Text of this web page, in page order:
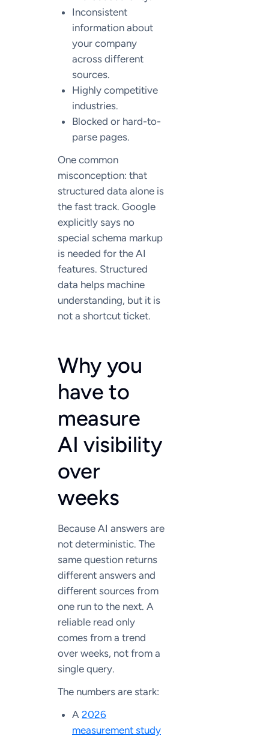
Inconsistent
information about
your company
across different
sources.
Highly competitive
industries.
Blocked or hard-to-
parse pages.
One common
misconception: that
structured data alone is
the fast track. Google
explicitly says no
special schema markup
is needed for the AI
features. Structured
data helps machine
understanding, but it is
not a shortcut ticket.
Why you
have to
measure
AI visibility
over
weeks
Because AI answers are
not deterministic. The
same question returns
different answers and
different sources from
one run to the next. A
reliable read only
comes from a trend
over weeks, not from a
single query.
The numbers are stark:
A 2026
measurement study